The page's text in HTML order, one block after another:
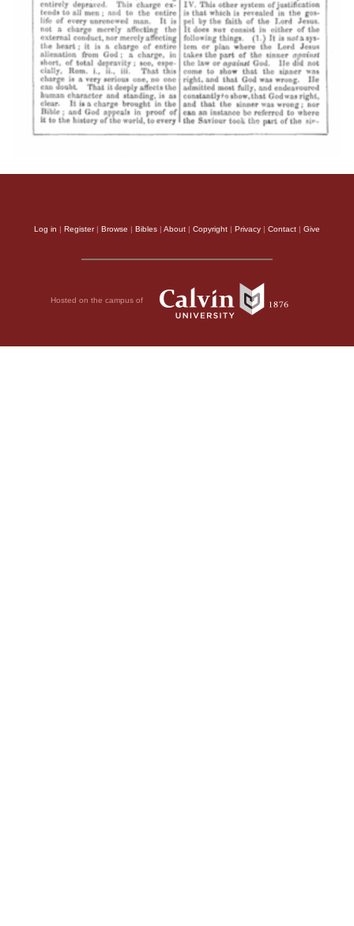
Log in | Register| Browse | Bibles | About | Copyright | Privacy | Contact | Give
Hosted on the campus of